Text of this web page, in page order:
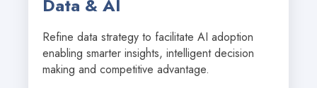
Data & AI
Refine data strategy to facilitate AI adoption
enabling smarter insights, intelligent decision
making and competitive advantage.